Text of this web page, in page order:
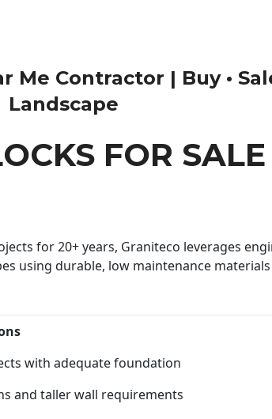
Contractor | Buy •
Landscape
FOR
for 20+ years, Graniteco leverages
using durable, low maintenance
with adequate foundation
and taller wall requirements